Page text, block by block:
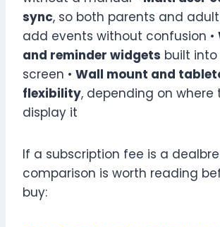
sync, so both parents and
add events without confusion •
and reminder widgets built
screen • Wall mount and
flexibility, depending on where
display it
If a subscription fee is a
comparison is worth reading
buy: